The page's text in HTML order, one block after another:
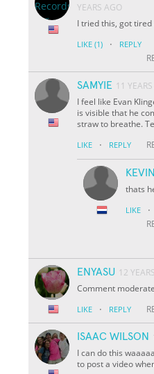
YEARS AGO
I tried this, got
LIKE (1) · REPLY
SAMYIE 11
I feel like Evan
is visible that he
straw to breathe.
LIKE · REPLY
thats
LIKE ·
ENYASU 12
Comment
LIKE · REPLY
ISAAC WILSON
I can do this
to post a video